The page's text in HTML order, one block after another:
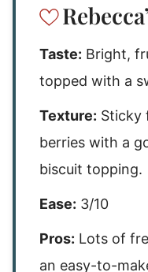
Taste: Bright,
topped with a
Texture: Sticky
berries with a
biscuit topping.
Ease: 3/10
Pros: Lots of
an easy-to-